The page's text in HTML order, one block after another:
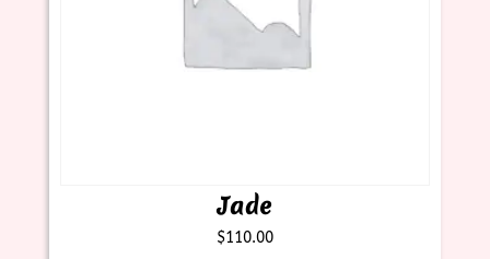
Jade
$110.00